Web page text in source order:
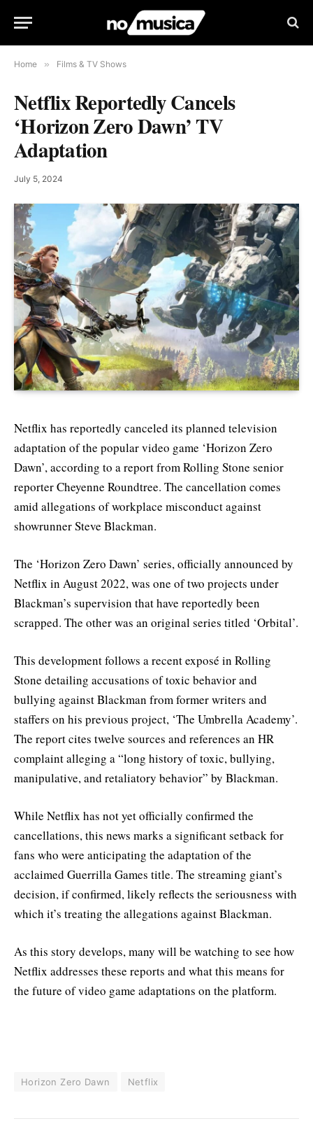
Home » Films & TV Shows
Netflix Reportedly Cancels
‘Horizon Zero Dawn’ TV
Adaptation
July 5, 2024
Netflix has reportedly canceled its planned television
adaptation of the popular video game ‘Horizon Zero
Dawn’, according to a report from Rolling Stone senior
reporter Cheyenne Roundtree. The cancellation comes
amid allegations of workplace misconduct against
showrunner Steve Blackman.
The ‘Horizon Zero Dawn’ series, officially announced by
Netflix in August 2022, was one of two projects under
Blackman’s supervision that have reportedly been
scrapped. The other was an original series titled ‘Orbital’.
This development follows a recent exposé in Rolling
Stone detailing accusations of toxic behavior and
bullying against Blackman from former writers and
staffers on his previous project, ‘The Umbrella Academy’.
The report cites twelve sources and references an HR
complaint alleging a “long history of toxic, bullying,
manipulative, and retaliatory behavior” by Blackman.
While Netflix has not yet officially confirmed the
cancellations, this news marks a significant setback for
fans who were anticipating the adaptation of the
acclaimed Guerrilla Games title. The streaming giant’s
decision, if confirmed, likely reflects the seriousness with
which it’s treating the allegations against Blackman.
As this story develops, many will be watching to see how
Netflix addresses these reports and what this means for
the future of video game adaptations on the platform.
Horizon Zero Dawn Netflix